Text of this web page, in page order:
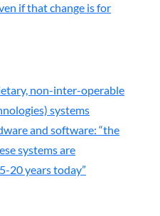
if that change is for
non-inter-operable
systems
and software: “the
systems are
20 years today”